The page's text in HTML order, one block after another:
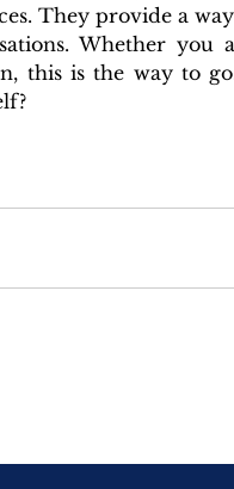
They provide a
Whether you
this is the way to